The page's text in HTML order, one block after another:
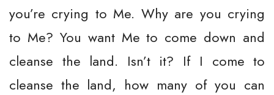
you’re crying to Me. Why are you crying
to Me? You want Me to come down and
cleanse the land. Isn’t it? If I come to
cleanse the land, how many of you can